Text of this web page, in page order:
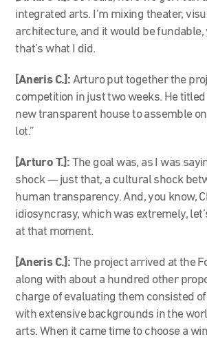
integrated arts. I’m mixing theater,
architecture, and it would be fundable,
that’s what I did.
[Aneris C.]: Arturo put together the
competition in just two weeks. He
new transparent house to assemble
lot.”
[Arturo T.]: The goal was, as I was
shock — just that, a cultural shock
human transparency. And, you know,
idiosyncrasy, which was extremely,
at that moment.
[Aneris C.]: The project arrived at the
along with about a hundred other
charge of evaluating them consisted
with extensive backgrounds in the
arts. When it came time to choose a